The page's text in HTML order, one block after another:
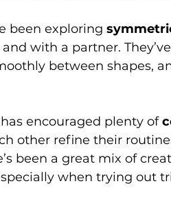
been exploring
with a partner.
between shapes,
encouraged plenty of
other refine their
been a great mix of
when trying out